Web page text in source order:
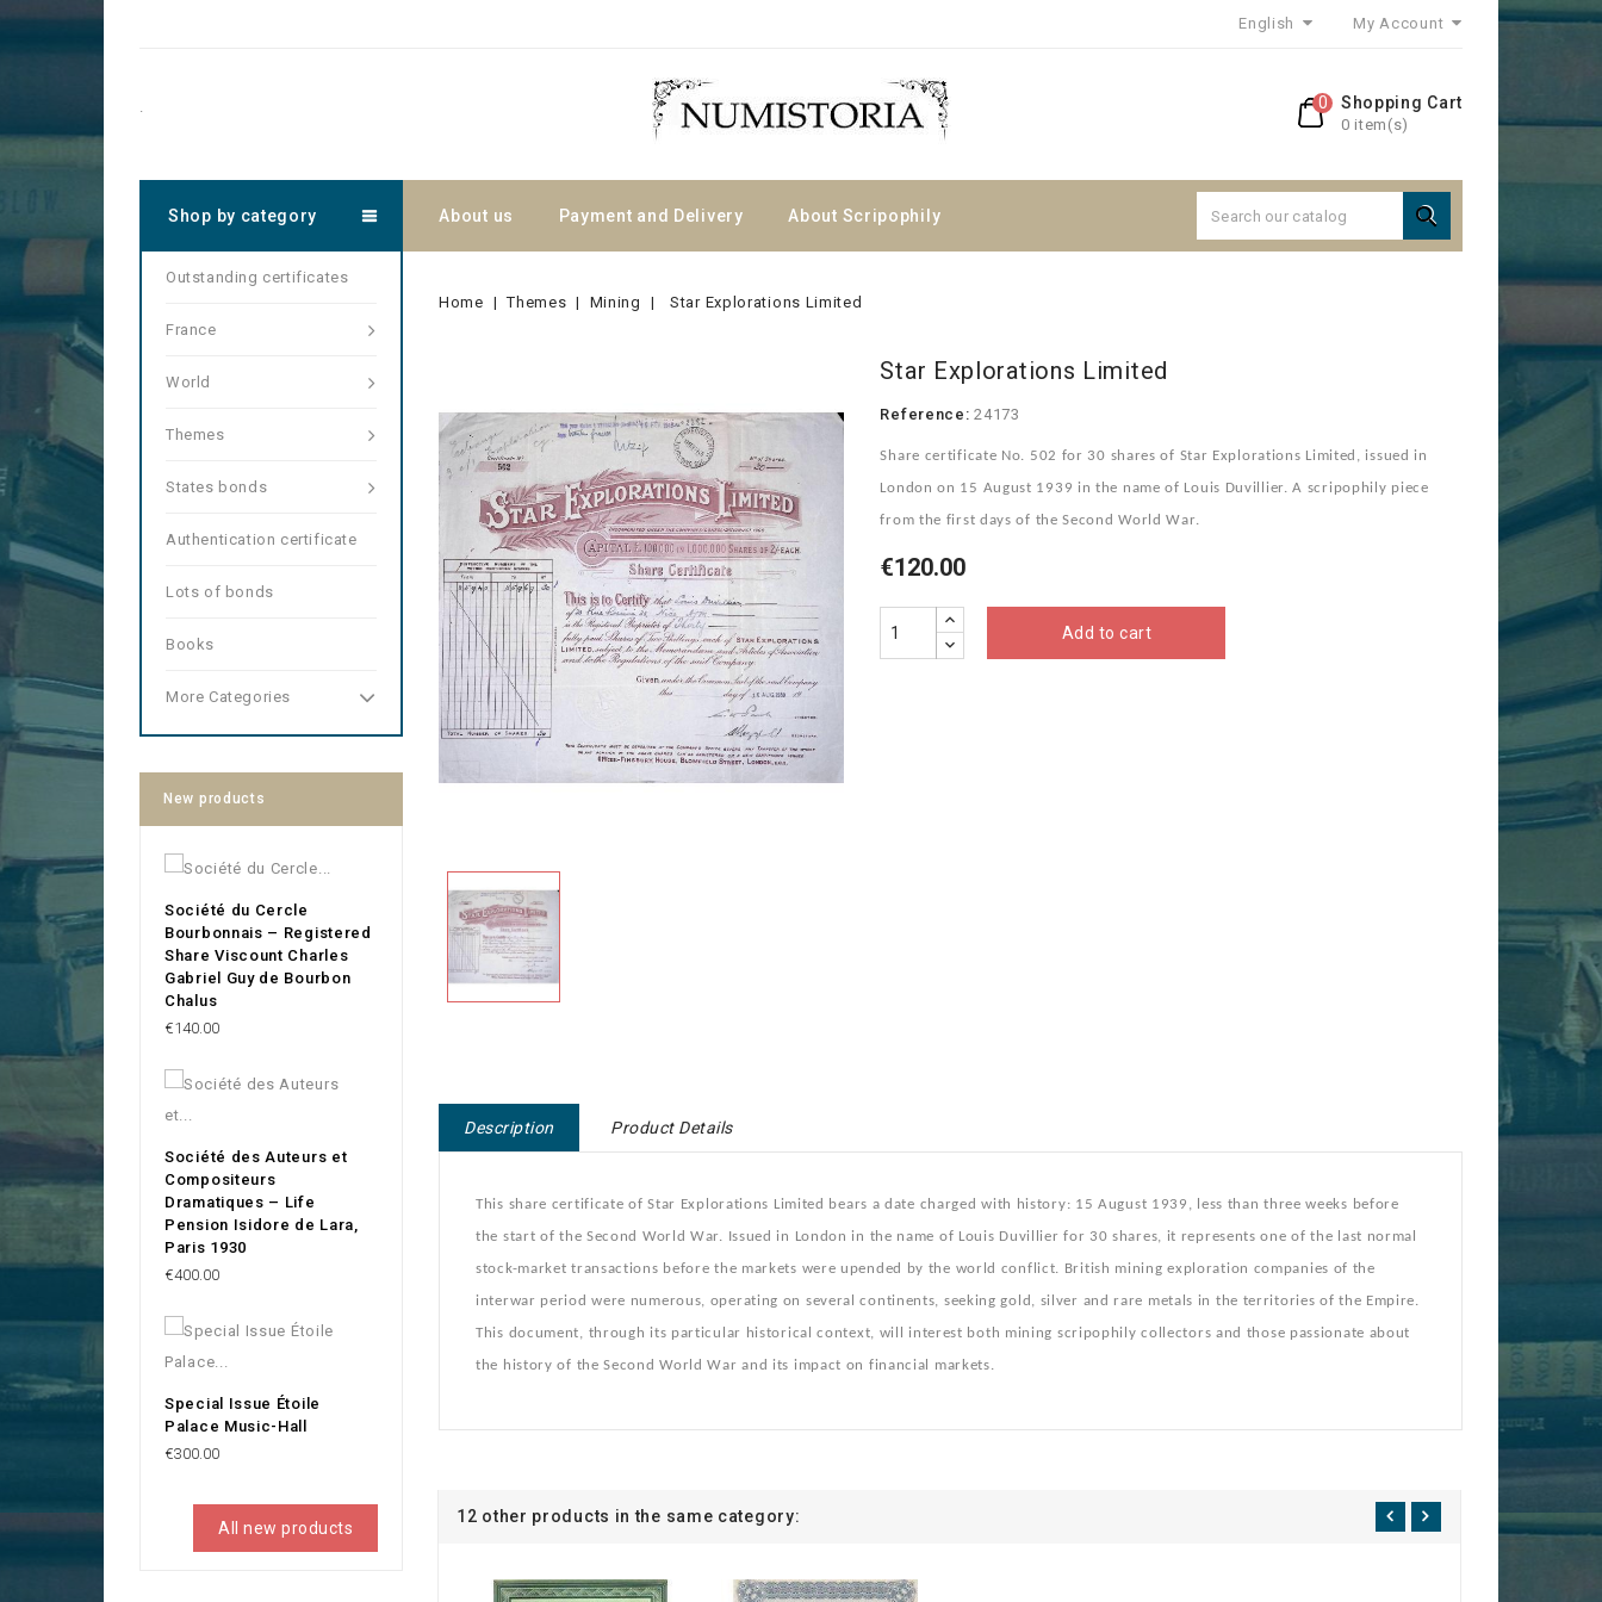
English My Account
Shopping Cart
0 item(s)
0
.
About us Payment and Delivery About Scripophily 
Shop by category
Outstanding certificates
France
World
Themes
States bonds
Authentication certificate
Lots of bonds
Books
More Categories
New products
Société du Cercle
Bourbonnais – Registered
Share Viscount Charles
Gabriel Guy de Bourbon
Chalus
Price
€140.00
Société des Auteurs et
Compositeurs
Dramatiques – Life
Pension Isidore de Lara,
Paris 1930
Price
€400.00
Special Issue Étoile
Palace Music-Hall
Price
€300.00
All new products
Home Themes Mining Star Explorations Limited
Star Explorations Limited
Reference: 24173
Share certificate No. 502 for 30 shares of Star Explorations Limited, issued in
London on 15 August 1939 in the name of Louis Duvillier. A scripophily piece
from the first days of the Second World War.
€120.00
Add to cart
Description Product Details
This share certificate of Star Explorations Limited bears a date charged with history: 15 August 1939, less than three weeks before
the start of the Second World War. Issued in London in the name of Louis Duvillier for 30 shares, it represents one of the last normal
stock-market transactions before the markets were upended by the world conflict. British mining exploration companies of the
interwar period were numerous, operating on several continents, seeking gold, silver and rare metals in the territories of the Empire.
This document, through its particular historical context, will interest both mining scripophily collectors and those passionate about
the history of the Second World War and its impact on financial markets.
12 other products in the same category: